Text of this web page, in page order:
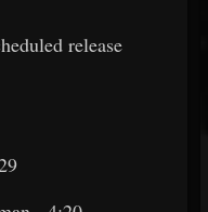
release